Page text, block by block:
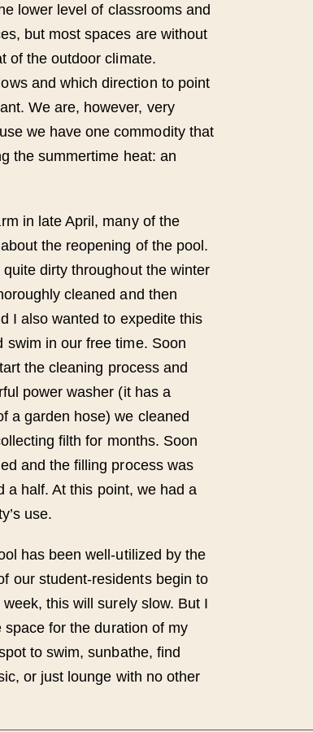
lower level of classrooms and
but most spaces are without
of the outdoor climate.
and which direction to point
We are, however, very
we have one commodity that
the summertime heat: an
in late April, many of the
the reopening of the pool.
dirty throughout the winter
cleaned and then
I also wanted to expedite this
swim in our free time. Soon
the cleaning process and
power washer (it has a
a garden hose) we cleaned
filth for months. Soon
and the filling process was
a half. At this point, we had a
use.
has been well-utilized by the
our student-residents begin to
this will surely slow. But I
for the duration of my
to swim, sunbathe, find
or just lounge with no other